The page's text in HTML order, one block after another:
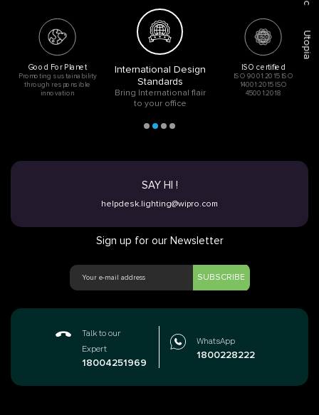
Good For Planet
Promoting sustainability
through responsible
innovation
International Design
Standards
Bring International flair
to your office
ISO certified
ISO 9001:2015 ISO
14001:2015 ISO
45001:2018
SAY HI !
helpdesk.lighting@wipro.com
Sign up for our Newsletter
SUBSCRIBE
Talk to our
Expert
18004251969
WhatsApp
1800228222
Utopia